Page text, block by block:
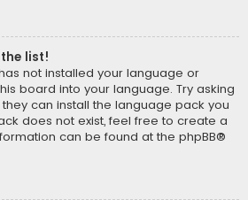
list!
not installed your language or
board into your language. Try asking
can install the language pack you
does not exist, feel free to create a
can be found at the phpBB®